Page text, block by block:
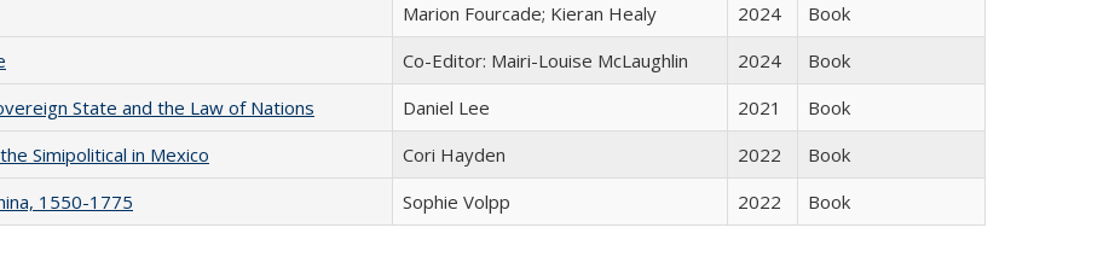
Marion Fourcade; Kieran Healy 2024
Book
Co-Editor: Mairi-Louise McLaughlin 2024
Book
State and the Law of Nations
Daniel Lee 2021
Book
Simipolitical in Mexico
Cori Hayden 2022
Book
1550-1775
Sophie Volpp 2022 Book